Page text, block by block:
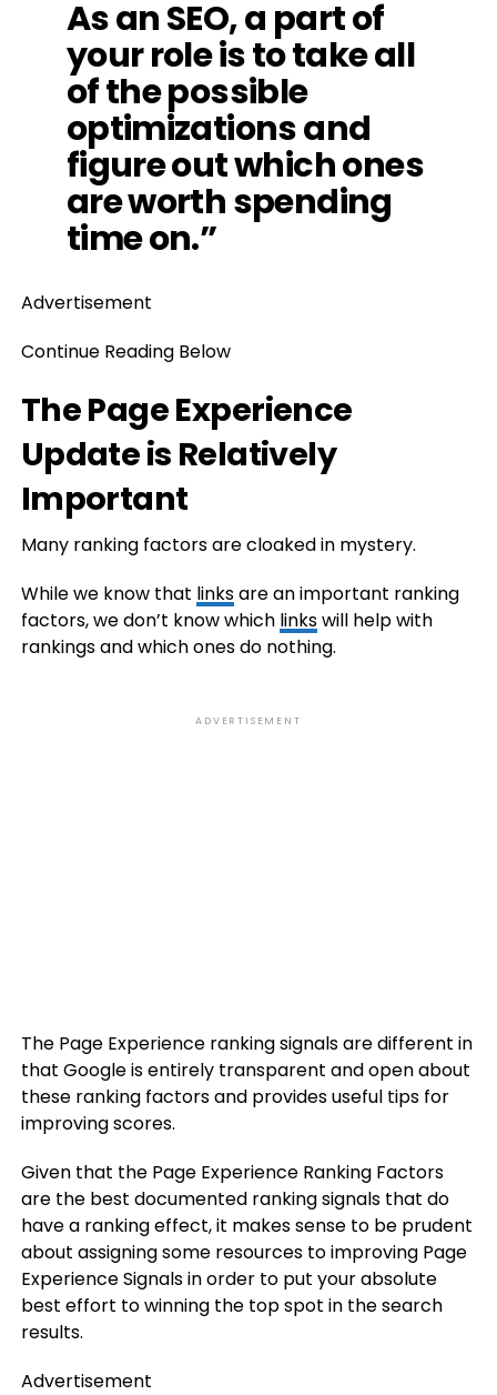
As an SEO, a part of
your role is to take all
of the possible
optimizations and
figure out which ones
are worth spending
time on.”
Advertisement
Continue Reading Below
The Page Experience
Update is Relatively
Important
Many ranking factors are cloaked in mystery.
While we know that linksare an important ranking
factors, we don’t know which linkswill help with
rankings and which ones do nothing.
ADVERTISEMENT
The Page Experience ranking signals are different in
that Google is entirely transparent and open about
these ranking factors and provides useful tips for
improving scores.
Given that the Page Experience Ranking Factors
are the best documented ranking signals that do
have a ranking effect, it makes sense to be prudent
about assigning some resources to improving Page
Experience Signals in order to put your absolute
best effort to winning the top spot in the search
results.
Advertisement